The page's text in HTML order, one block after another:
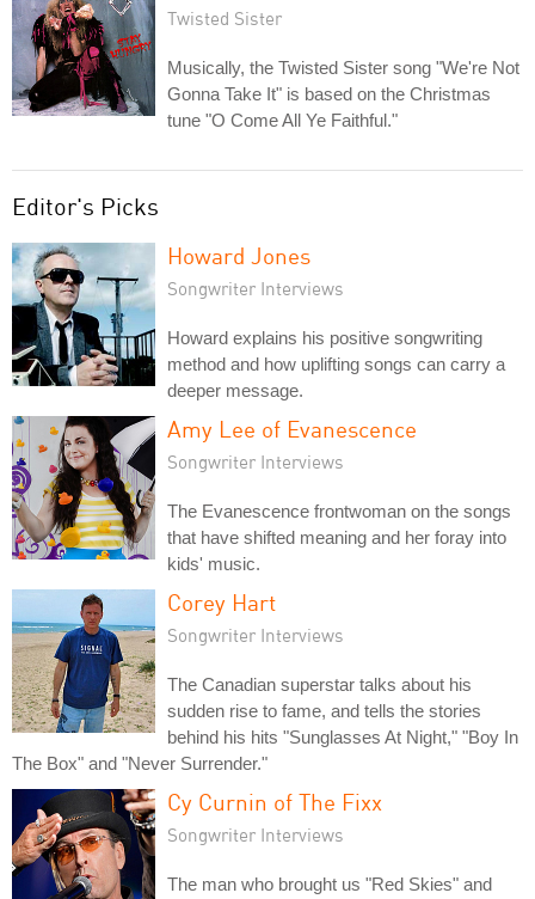
Twisted Sister
Musically, the Twisted Sister song "We're Not
Gonna Take It" is based on the Christmas
tune "O Come All Ye Faithful."
Editor's Picks
Howard Jones
Songwriter Interviews
Howard explains his positive songwriting
method and how uplifting songs can carry a
deeper message.
Amy Lee of Evanescence
Songwriter Interviews
The Evanescence frontwoman on the songs
that have shifted meaning and her foray into
kids' music.
Corey Hart
Songwriter Interviews
The Canadian superstar talks about his
sudden rise to fame, and tells the stories
behind his hits "Sunglasses At Night," "Boy In
The Box" and "Never Surrender."
Cy Curnin of The Fixx
Songwriter Interviews
The man who brought us "Red Skies" and